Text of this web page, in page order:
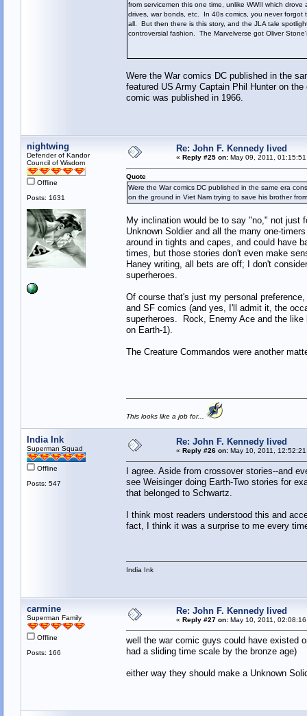
from servicemen this one time, unlike WWII which
drives, war bonds, etc. In 40s comics, you never forgot
all. But then there is this story, and the JLA tale
controversial fashion. The Marvelverse got Oliver
Were the War comics DC published in the
featured US Army Captain Phil Hunter on
comic was published in 1966.
nightwing
Defender of Kandor
Council of Wisdom
Offline
Posts: 1631
Re: John F. Kennedy lived
« Reply #25 on:May 09, 2011, 01:15:51
Quote
Were the War comics DC published in the same era
on the ground in Viet Nam trying to save his brother
My inclination would be to say "no," not
Unknown Soldier and all the many one-
around in tights and capes, and could have
times, but those stories don't even make
Haney writing, all bets are off; I don't
superheroes.
Of course that's just my personal
and SF comics (and yes, I'll admit it, the
superheroes. Rock, Enemy Ace and the like
on Earth-1).
The Creature Commandos were another
This looks like a job for...
India Ink
Superman Squad
Offline
Posts: 547
Re: John F. Kennedy lived
« Reply #26 on:May 10, 2011, 12:52:21
I agree. Aside from crossover stories--and
see Weisinger doing Earth-Two stories for
that belonged to Schwartz.
I think most readers understood this and
fact, I think it was a surprise to me every
India Ink
carmine
Superman Family
Offline
Posts: 166
Re: John F. Kennedy lived
« Reply #27 on:May 10, 2011, 02:08:16
well the war comic guys could have existed
had a sliding time scale by the bronze age)
either way they should make a Unknown